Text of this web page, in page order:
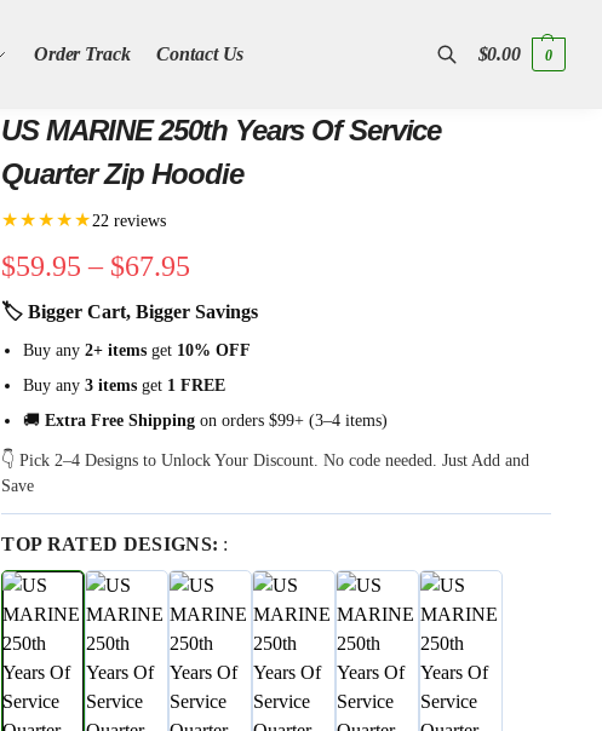
Order Track Contact Us
Search
$0.00 0
US MARINE 250th Years Of Service
Quarter Zip Hoodie
★★★★★22 reviews
$59.95 – $67.95
🏷 Bigger Cart, Bigger Savings
Buy any2+ items get 10% OFF
Buy any3 items get 1 FREE
🚚Extra Free Shipping on orders $99+ (3–4 items)
👇 Pick 2–4 Designs to Unlock Your Discount. No code needed. Just Add and
Save
TOP RATED DESIGNS: :